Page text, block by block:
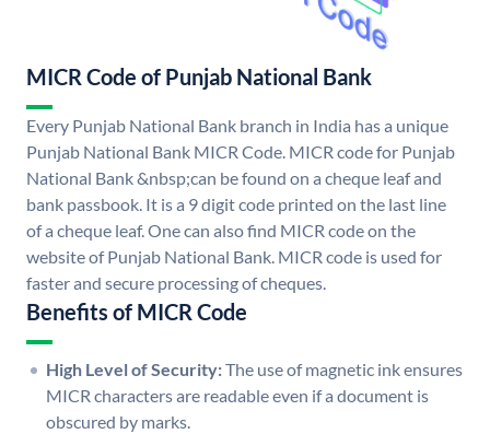
MICR Code of Punjab National Bank
Every Punjab National Bank branch in India has a unique
Punjab National Bank MICR Code. MICR code for Punjab
National Bank &nbsp;can be found on a cheque leaf and
bank passbook. It is a 9 digit code printed on the last line
of a cheque leaf. One can also find MICR code on the
website of Punjab National Bank. MICR code is used for
faster and secure processing of cheques.
Benefits of MICR Code
High Level of Security:The use of magnetic ink ensures
MICR characters are readable even if a document is
obscured by marks.